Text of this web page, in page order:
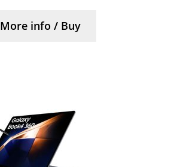
More info / Buy